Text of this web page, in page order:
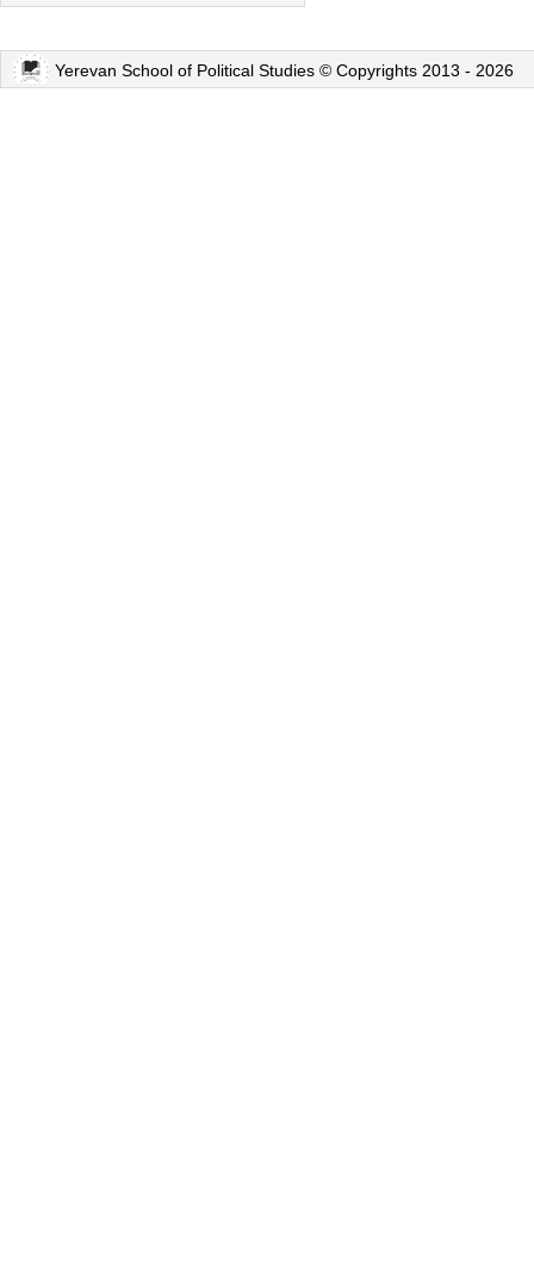
Yerevan School of Political Studies © Copyrights 2013 - 2026